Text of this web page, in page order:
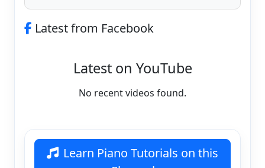
Latest from Facebook
Latest on YouTube
No recent videos found.
Learn Piano Tutorials on this